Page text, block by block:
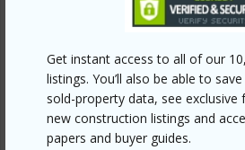
Get instant access to all of our
listings. You’ll also be able to
sold-property data, see exclusive
new construction listings and
papers and buyer guides.
Link to this page
https://www.locationshawaii.com/
kona/kiloa/82-6065-mamalahoa-
mls=715607&allow=true
Listing courtesy Kona Pacific